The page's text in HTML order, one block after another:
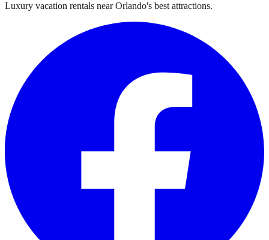
Luxury vacation rentals near Orlando's best attractions.